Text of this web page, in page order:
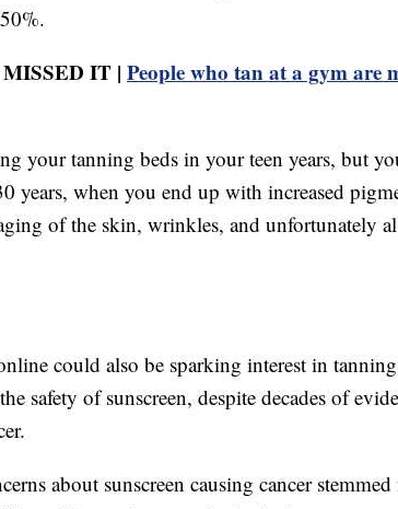
IT | People who tan at a gym are
your tanning beds in your teen years, but
years, when you end up with increased
of the skin, wrinkles, and unfortunately
could also be sparking interest in
safety of sunscreen, despite decades of
about sunscreen causing cancer